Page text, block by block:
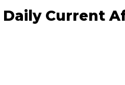
Current